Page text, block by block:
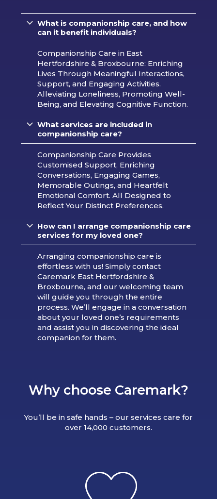
What is companionship care, and how
can it benefit individuals?
Companionship Care in East
Hertfordshire & Broxbourne: Enriching
Lives Through Meaningful Interactions,
Support, and Engaging Activities.
Alleviating Loneliness, Promoting Well-
Being, and Elevating Cognitive Function.
What services are included in
companionship care?
Companionship Care Provides
Customised Support, Enriching
Conversations, Engaging Games,
Memorable Outings, and Heartfelt
Emotional Comfort. All Designed to
Reflect Your Distinct Preferences.
How can I arrange companionship care
services for my loved one?
Arranging companionship care is
effortless with us! Simply contact
Caremark East Hertfordshire &
Broxbourne, and our welcoming team
will guide you through the entire
process. We’ll engage in a conversation
about your loved one’s requirements
and assist you in discovering the ideal
companion for them.
Why choose Caremark?
You’ll be in safe hands – our services care for
over 14,000 customers.